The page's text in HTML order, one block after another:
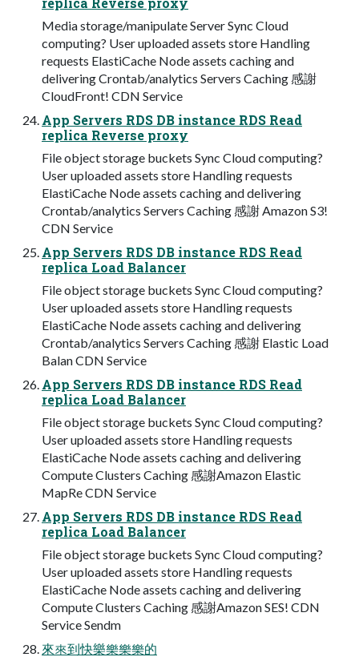
Media storage/manipulate Server Sync Cloud
computing? User uploaded assets store Handling
requests ElastiCache Node assets caching and
delivering Crontab/analytics Servers Caching 感謝
CloudFront! CDN Service
App Servers RDS DB instance RDS Read
replica Reverse proxy
File object storage buckets Sync Cloud computing?
User uploaded assets store Handling requests
ElastiCache Node assets caching and delivering
Crontab/analytics Servers Caching 感謝 Amazon S3!
CDN Service
App Servers RDS DB instance RDS Read
replica Load Balancer
File object storage buckets Sync Cloud computing?
User uploaded assets store Handling requests
ElastiCache Node assets caching and delivering
Crontab/analytics Servers Caching 感謝 Elastic Load
Balan CDN Service
App Servers RDS DB instance RDS Read
replica Load Balancer
File object storage buckets Sync Cloud computing?
User uploaded assets store Handling requests
ElastiCache Node assets caching and delivering
Compute Clusters Caching 感謝Amazon Elastic
MapRe CDN Service
App Servers RDS DB instance RDS Read
replica Load Balancer
File object storage buckets Sync Cloud computing?
User uploaded assets store Handling requests
ElastiCache Node assets caching and delivering
Compute Clusters Caching 感謝Amazon SES! CDN
Service Sendm
來來到快樂樂樂樂的